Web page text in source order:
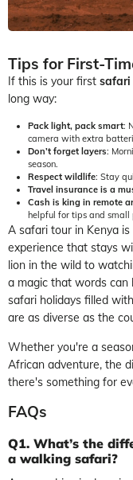
Tips for First-
If this is your first safari
long way:
Pack light, pack smart:
camera with extra
Don’t forget layers:
season.
Respect wildlife: Stay
Travel insurance is a
Cash is king in remote
helpful for tips and small
A safari tour in Kenya
experience that stays
lion in the wild to
a magic that words can
safari holidays filled
are as diverse as the
Whether you're a
African adventure, the
there's something for
FAQs
Q1. What’s the
a walking safari?